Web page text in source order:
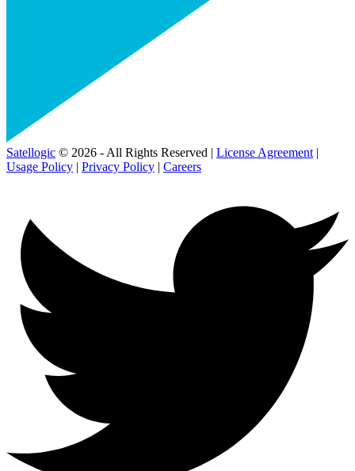
Satellogic © 2026 - All Rights Reserved | License Agreement |
Usage Policy | Privacy Policy | Careers